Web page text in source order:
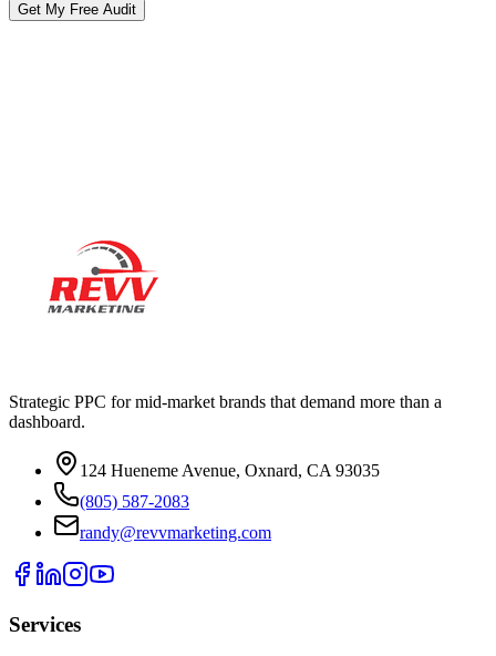
Get My Free Audit
Strategic PPC for mid-market brands that demand more than a
dashboard.
124 Hueneme Avenue, Oxnard, CA 93035
(805) 587-2083
randy@revvmarketing.com
Services